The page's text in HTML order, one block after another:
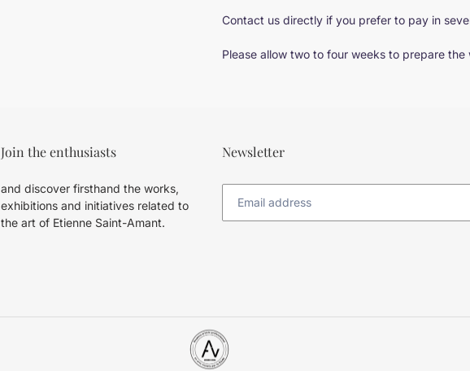
Contact us directly if you prefer to pay in
Please allow two to four weeks to prepare
Join the enthusiasts
and discover firsthand the works,
exhibitions and initiatives related to
the art of Etienne Saint-Amant.
Newsletter